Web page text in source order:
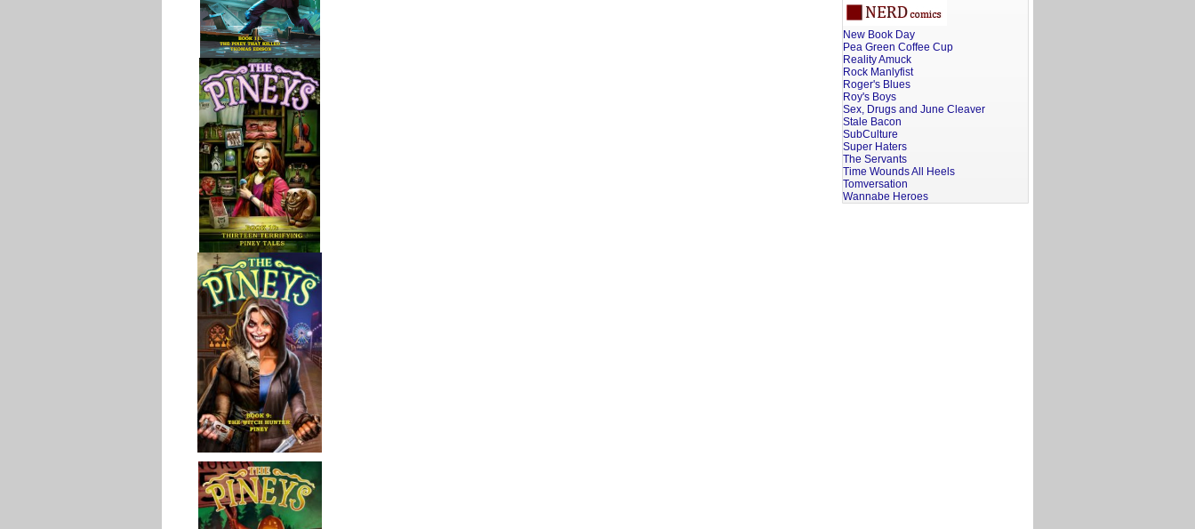
New Book Day
Pea Green Coffee Cup
Reality Amuck
Rock Manlyfist
Roger's Blues
Roy's Boys
Sex, Drugs and June Cleaver
Stale Bacon
SubCulture
Super Haters
The Servants
Time Wounds All Heels
Tomversation
Wannabe Heroes